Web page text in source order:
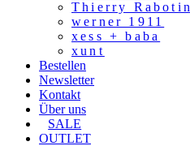
Thierry Rabotin
werner 1911
xess + baba
xunt
Bestellen
Newsletter
Kontakt
Über uns
SALE
OUTLET